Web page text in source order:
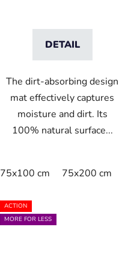
DETAIL
The dirt-absorbing design
mat effectively captures
moisture and dirt. Its
100% natural surface...
75x100 cm 75x200 cm
ACTION
MORE FOR LESS